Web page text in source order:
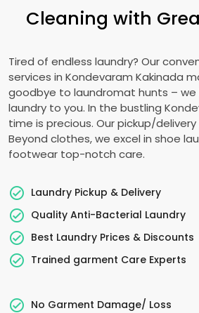
Cleaning with
Tired of endless laundry? Our
services in Kondevaram Kakinada
goodbye to laundromat hunts – we
laundry to you. In the bustling
time is precious. Our pickup/
Beyond clothes, we excel in shoe
footwear top-notch care.
Laundry Pickup & Delivery
Quality Anti-Bacterial Laundry
Best Laundry Prices & Discounts
Trained garment Care Experts
No Garment Damage/ Loss